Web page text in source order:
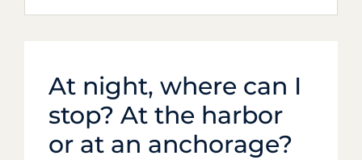
At night, where can I
stop? At the harbor
or at an anchorage?